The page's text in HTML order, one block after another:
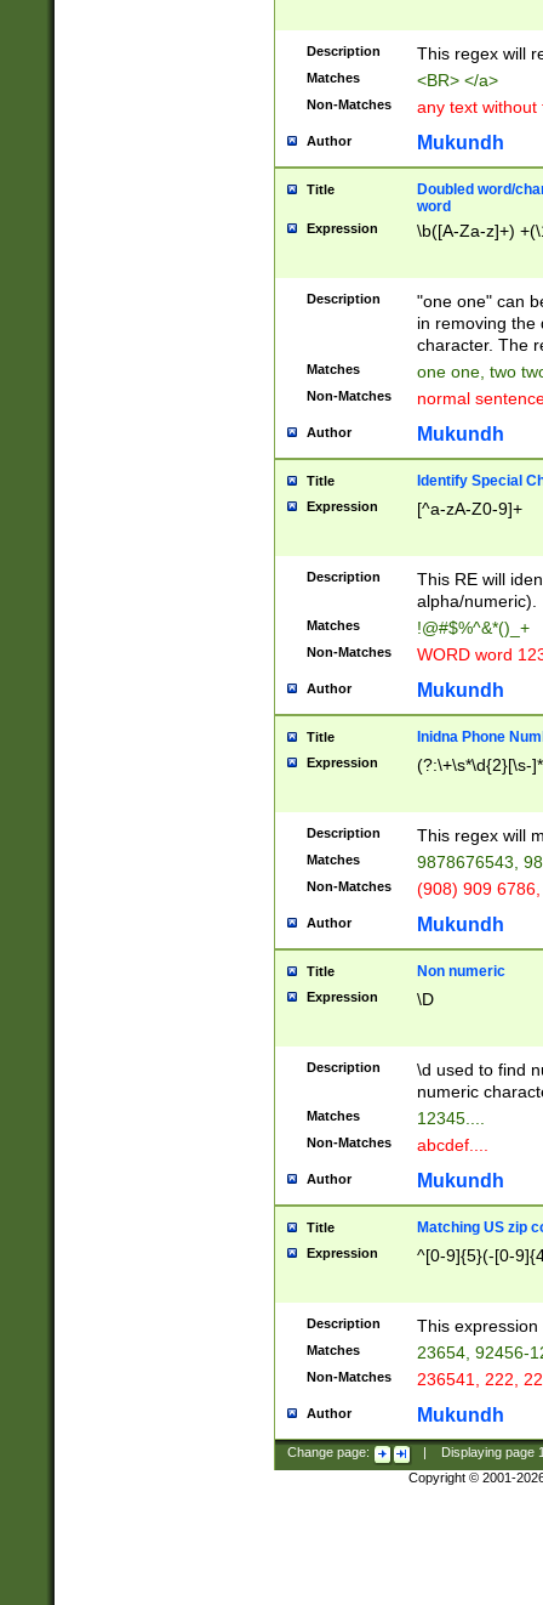
Description This regex will
Matches <BR> </a>
Non-Matches any text without
Author Mukundh
Title
Doubled word/
word
Expression \b([A-Za-z]+)
Description
"one one" can
in removing the
character. The
Matches one one, two
Non-Matches normal
Author Mukundh
Title Identify Special
Expression [^a-zA-Z0-9]+
Description
This RE will
alpha/numeric).
Matches !@#$%^&*()_+
Non-Matches WORD word
Author Mukundh
Title Inidna Phone
Expression (?:\+\s*\d{2}[\s-
Description This regex will
Matches 9878676543,
Non-Matches (908) 909
Author Mukundh
Title Non numeric
Expression \D
Description
\d used to find
numeric
Matches 12345....
Non-Matches abcdef....
Author Mukundh
Title Matching US zip
Expression ^[0-9]{5}(-[0-
Description This
Matches 23654, 92456-
Non-Matches 236541, 222,
Author Mukundh
Change page: Displaying page
Copyright © 2001-